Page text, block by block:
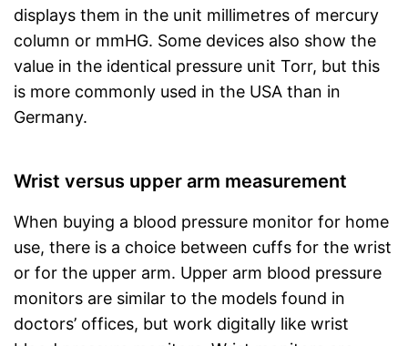
displays them in the unit millimetres of mercury
column or mmHG. Some devices also show the
value in the identical pressure unit Torr, but this
is more commonly used in the USA than in
Germany.
Wrist versus upper arm measurement
When buying a blood pressure monitor for home
use, there is a choice between cuffs for the wrist
or for the upper arm. Upper arm blood pressure
monitors are similar to the models found in
doctors’ offices, but work digitally like wrist